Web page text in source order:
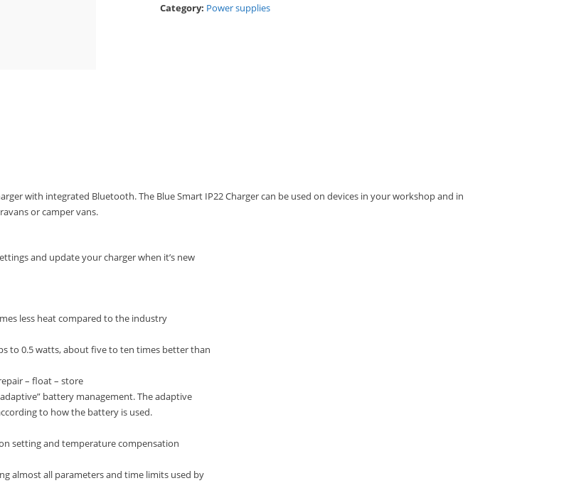
Category: Power supplies
with integrated Bluetooth. The Blue Smart IP22 Charger can be used on devices in your workshop and in
or camper vans.
and update your charger when it’s new
less heat compared to the industry
to 0.5 watts, about five to ten times better than
– float – store
battery management. The adaptive
to how the battery is used.
setting and temperature compensation
almost all parameters and time limits used by